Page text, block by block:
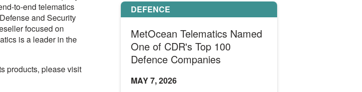
to-end telematics
and Security
focused on
is a leader in the
products, please visit
DEFENCE
MetOcean Telematics Named
One of CDR's Top 100
Defence Companies
MAY 7, 2026